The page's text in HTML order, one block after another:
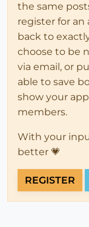
the same
register for an
back to
choose to be
via email, or
able to save
show your
members.
With your
better 💗
REGISTER